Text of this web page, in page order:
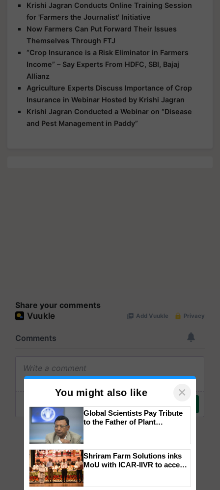
Krishi Jagran Conducts Online Training Session
for 'Farmers the Journalist' Initiative
Now Farmers Can Put Forward Their Issues
Themselves Through FTJ
“Crop Insurance is a Risk Eliminator in Farmers
Income” – Say Experts From HDFC, SBI, Bajaj
Allianz
Agriculture Experts Discuss Importance of Crop
Insurance in Webinar Hosted by Krishi Jagran
Krishi Jagran Conducted a Webinar on “Disease
and Pest Management in Paddy”
Share your comments
You might also like ×
Global Scientists Pay Tribute
to the Father of Plant
Shriram Farm Solutions inks
MoU with ICAR-IIVR to access